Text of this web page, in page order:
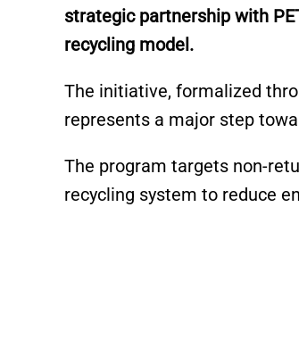
strategic partnership with
recycling model.
The initiative, formalized
represents a major step
The program targets non-
recycling system to reduce